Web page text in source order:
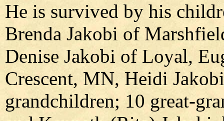
He is survived by his
Brenda Jakobi of
Denise Jakobi of Loyal,
Crescent, MN, Heidi
grandchildren; 10 great-